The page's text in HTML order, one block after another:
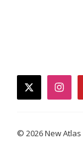
twitter
© 2026 New Atlas